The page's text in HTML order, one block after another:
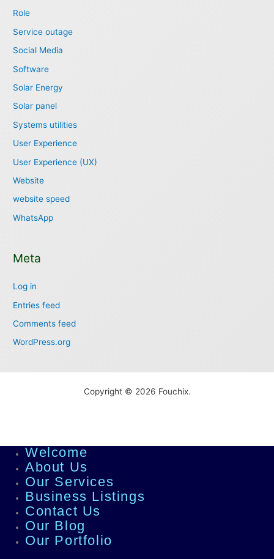
Role
Service outage
Social Media
Software
Solar Energy
Solar panel
Systems utilities
User Experience
User Experience (UX)
Website
website speed
WhatsApp
Meta
Log in
Entries feed
Comments feed
WordPress.org
Copyright © 2026 Fouchix.
Welcome
About Us
Our Services
Business Listings
Contact Us
Our Blog
Our Portfolio